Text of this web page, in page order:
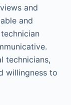
and
and
technicians,
willingness to